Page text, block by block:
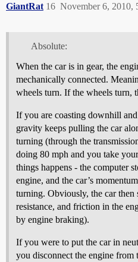
GiantRat November 6, 2010,
16
Absolute:
When the car is in gear, the
mechanically connected.
wheels turn. If the wheels turn,
If you are coasting downhill
gravity keeps pulling the car
turning (through the
doing 80 mph and you take
things happens - the computer
engine, and the car’s
turning. Obviously, the car
resistance, and friction in the
by engine braking).
If you were to put the car in
you disconnect the engine